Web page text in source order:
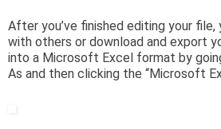
After you’ve finished editing your file,
with others or download and export
into a Microsoft Excel format by
As and then clicking the “Microsoft